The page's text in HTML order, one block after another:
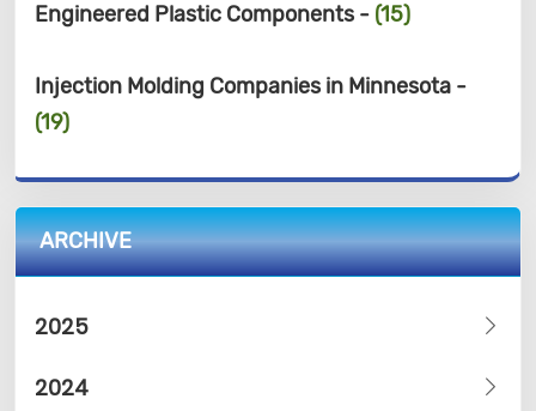
Engineered Plastic Components - (15)
Injection Molding Companies in Minnesota -
(19)
ARCHIVE
2025
2024